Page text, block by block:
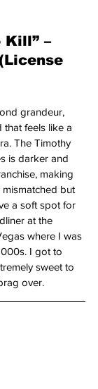
Kill” –
grandeur,
feels like a
The Timothy
is darker and
making
but
a soft spot for
at the
where I was
I got to
sweet to
over.